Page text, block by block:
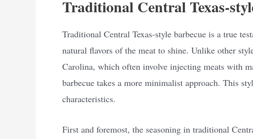
Traditional Central Texas-
Traditional Central Texas-style barbecue is a true
natural flavors of the meat to shine. Unlike other
Carolina, which often involve injecting meats with
barbecue takes a more minimalist approach. This
characteristics.
First and foremost, the seasoning in traditional